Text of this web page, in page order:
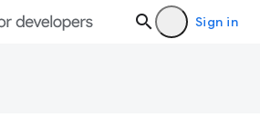
Sign in